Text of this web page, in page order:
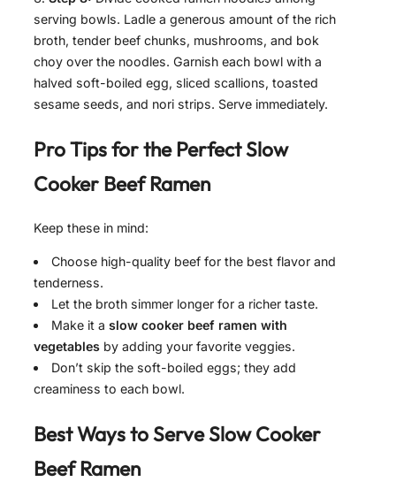
serving bowls. Ladle a generous amount of the rich
broth, tender beef chunks, mushrooms, and bok
choy over the noodles. Garnish each bowl with a
halved soft-boiled egg, sliced scallions, toasted
sesame seeds, and nori strips. Serve immediately.
Pro Tips for the PerfectSlow
Cooker Beef Ramen
Keep these in mind:
Choose high-quality beef for the best flavor and
tenderness.
Let the broth simmer longer for a richer taste.
Make it aslow cooker beef ramen with
vegetables by adding your favorite veggies.
Don’t skip the soft-boiled eggs; they add
creaminess to each bowl.
Best Ways to ServeSlow Cooker
Beef Ramen